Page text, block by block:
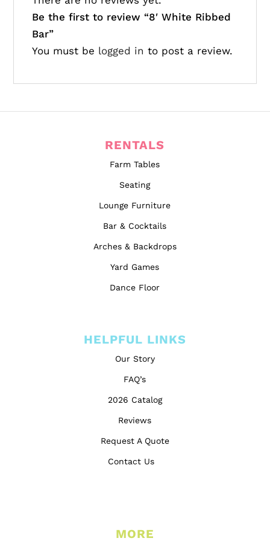
Be the first to review “8′ White Ribbed
Bar”
You must be logged in to post a review.
RENTALS
Farm Tables
Seating
Lounge Furniture
Bar & Cocktails
Arches & Backdrops
Yard Games
Dance Floor
HELPFUL LINKS
Our Story
FAQ’s
2026 Catalog
Reviews
Request A Quote
Contact Us
MORE